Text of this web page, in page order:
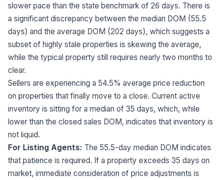
slower pace than the state benchmark of 26 days. There is
a significant discrepancy between the median DOM (55.5
days) and the average DOM (202 days), which suggests a
subset of highly stale properties is skewing the average,
while the typical property still requires nearly two months to
clear.
Sellers are experiencing a 54.5% average price reduction
on properties that finally move to a close. Current active
inventory is sitting for a median of 35 days, which, while
lower than the closed sales DOM, indicates that inventory is
not liquid.
For Listing Agents: The 55.5-day median DOM indicates
that patience is required. If a property exceeds 35 days on
market, immediate consideration of price adjustments is